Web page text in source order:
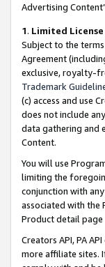
Advertising
1. Limited
Subject to the
Agreement
exclusive, royalty-
Trademark
(c) access and use
does not include
data gathering and
Content.
You will use
limiting the
conjunction with
associated with the
Product detail
Creators API, PA
more affiliate sites.